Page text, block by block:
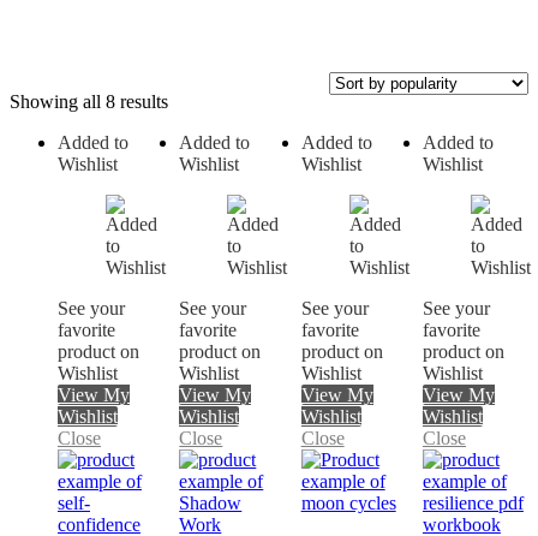
Showing all 8 results
Added to
Wishlist
See your
favorite
product on
Wishlist
View My
Wishlist
Close
Added to
Wishlist
See your
favorite
product on
Wishlist
View My
Wishlist
Close
Added to
Wishlist
See your
favorite
product on
Wishlist
View My
Wishlist
Close
Added to
Wishlist
See your
favorite
product on
Wishlist
View My
Wishlist
Close